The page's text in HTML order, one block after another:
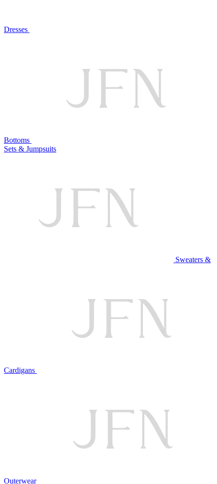
Dresses
Bottoms
Sets & Jumpsuits
Sweaters &
Cardigans
Outerwear